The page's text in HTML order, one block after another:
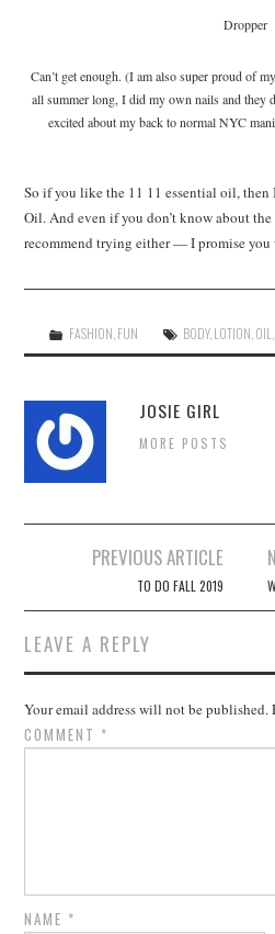
Dropper
Can’t get enough. (I am also super proud of
all summer long, I did my own nails and they
excited about my back to normal NYC
So if you like the 11 11 essential oil,
Oil. And even if you don’t know about
recommend trying either — I promise
FASHION FUN BODY, LOTION OIL
JOSIE GIRL
MORE POSTS
PREVIOUS ARTICLE
TO DO FALL 2019
LEAVE A REPLY
Your email address will not be published.
COMMENT *
NAME *